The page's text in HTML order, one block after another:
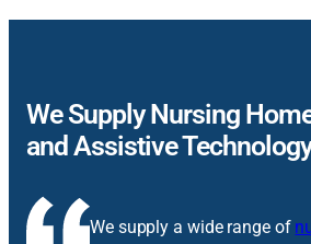
We Supply Nursing
and Assistive
We supply a wide range of